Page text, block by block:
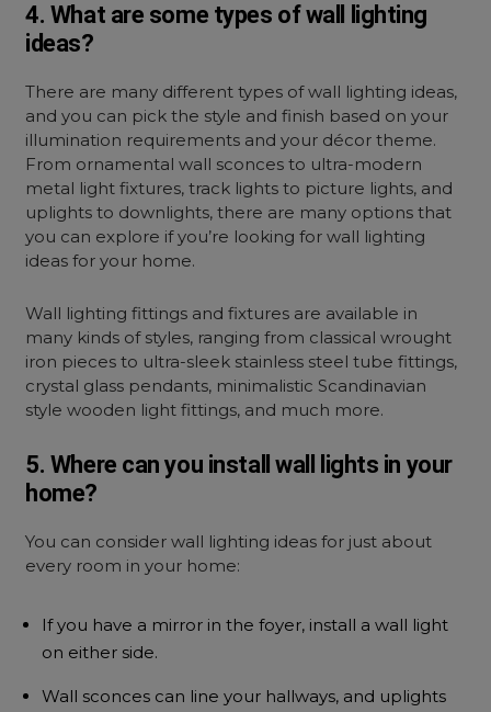
4. What are some types of wall lighting
ideas?
There are many different types ofwall lighting ideas,
and you can pick the style and finish based on your
illumination requirements and your décor theme.
From ornamental wall sconces to ultra-modern
metal light fixtures, track lights to picture lights, and
uplights to downlights, there are many options that
you can explore if you’re looking for wall lighting
ideas for your home.
Wall lighting fittings and fixtures are available in
many kinds of styles, ranging from classical wrought
iron pieces to ultra-sleek stainless steel tube fittings,
crystal glass pendants, minimalistic Scandinavian
style wooden light fittings, and much more.
5. Where can you install wall lights in your
home?
You can considerwall lighting ideas for just about
every room in your home:
If you have a mirror in the foyer, install a wall light
on either side.
Wall sconces can line your hallways, and uplights